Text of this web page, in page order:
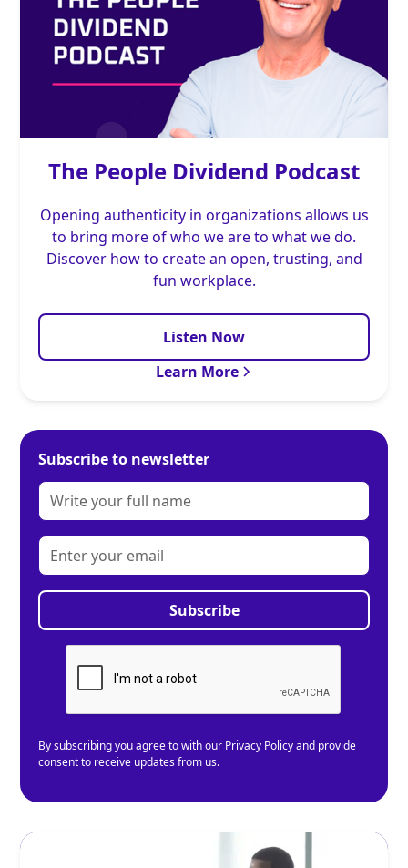
The People Dividend Podcast
Opening authenticity in organizations allows us
to bring more of who we are to what we do.
Discover how to create an open, trusting, and
fun workplace.
Listen Now
Learn More
Subscribe to newsletter
By subscribing you agree to with our Privacy Policyand provide
consent to receive updates from us.